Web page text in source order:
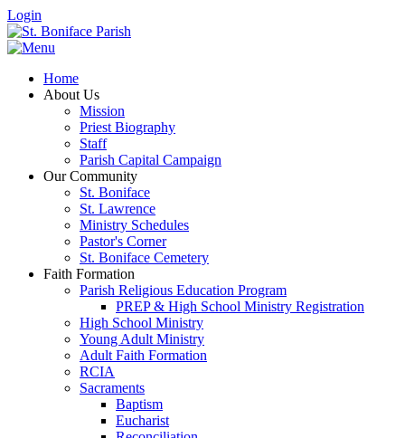
Login
Home
About Us
Mission
Priest Biography
Staff
Parish Capital Campaign
Our Community
St. Boniface
St. Lawrence
Ministry Schedules
Pastor's Corner
St. Boniface Cemetery
Faith Formation
Parish Religious Education Program
PREP & High School Ministry Registration
High School Ministry
Young Adult Ministry
Adult Faith Formation
RCIA
Sacraments
Baptism
Eucharist